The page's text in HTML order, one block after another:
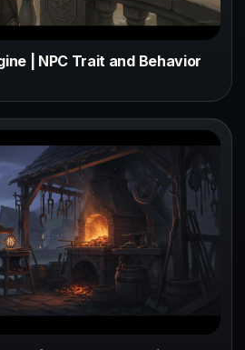
| NPC Trait and Behavior